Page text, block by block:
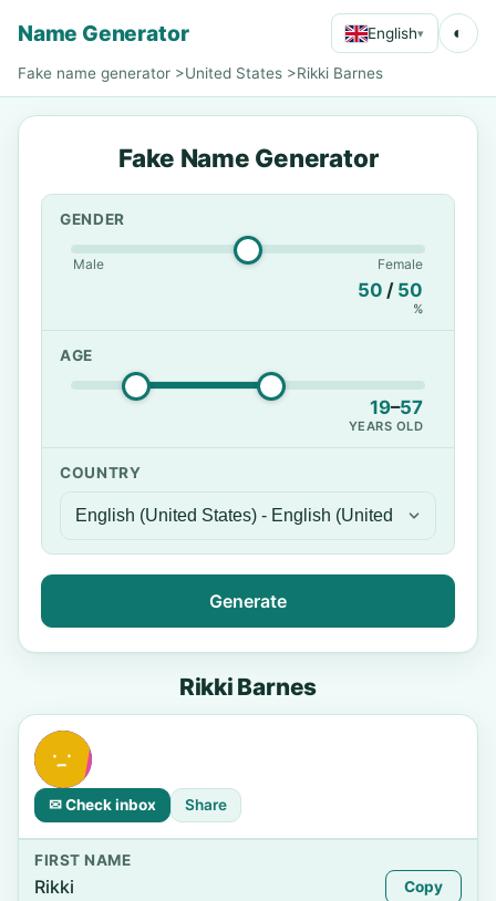
Name Generator English▾ ◐
Fake name generator >United States >Rikki Barnes
Fake Name Generator
GENDER
Male Female
50 / 50
%
AGE
19–57
YEARS OLD
COUNTRY
Generate
Rikki Barnes
✉ Check inbox Share
FIRST NAME
Rikki Copy